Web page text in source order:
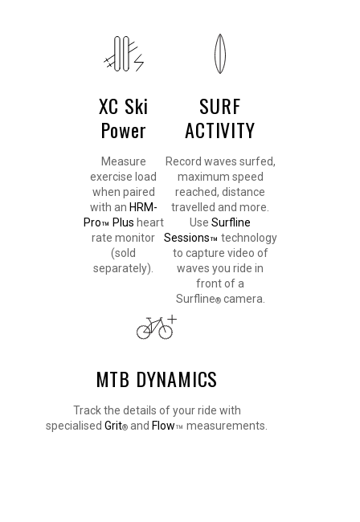
XC Ski
Power
Measure
exercise load
when paired
with an HRM-
Pro™ Plus heart
rate monitor
(sold
separately).
SURF
ACTIVITY
Record waves surfed,
maximum speed
reached, distance
travelled and more.
Use Surfline
Sessions™ technology
to capture video of
waves you ride in
front of a
Surfline®camera.
MTB DYNAMICS
Track the details of your ride with
specialised Grit® and Flow™ measurements.